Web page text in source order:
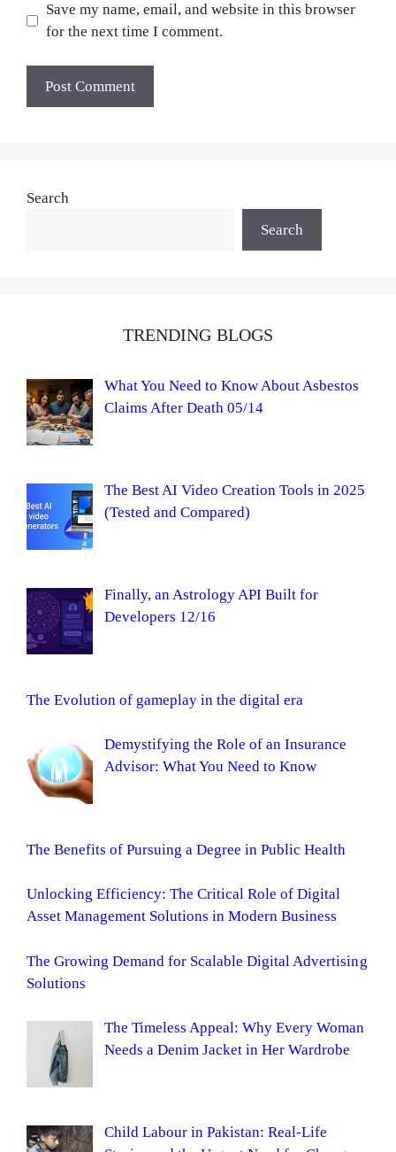
Save my name, email, and website in this browser
for the next time I comment.
Search
Search
TRENDING BLOGS
What You Need to Know About Asbestos
Claims After Death 05/14
The Best AI Video Creation Tools in 2025
(Tested and Compared)
Finally, an Astrology API Built for
Developers 12/16
The Evolution of gameplay in the digital era
Demystifying the Role of an Insurance
Advisor: What You Need to Know
The Benefits of Pursuing a Degree in Public Health
Unlocking Efficiency: The Critical Role of Digital
Asset Management Solutions in Modern Business
The Growing Demand for Scalable Digital Advertising
Solutions
The Timeless Appeal: Why Every Woman
Needs a Denim Jacket in Her Wardrobe
Child Labour in Pakistan: Real-Life